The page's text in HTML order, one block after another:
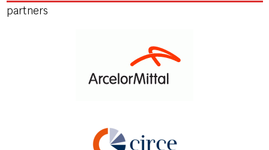
partners